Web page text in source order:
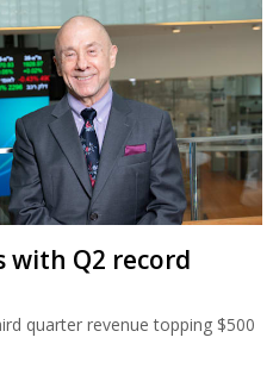
with Q2 record
quarter revenue topping $500